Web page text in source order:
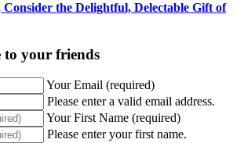
Consider the Delightful, Delectable Gift of
to your friends
Your Email (required)
Please enter a valid email address.
Your First Name (required)
Please enter your first name.